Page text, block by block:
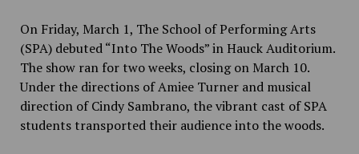
On Friday, March 1, The School of Performing Arts
(SPA) debuted “Into The Woods” in Hauck Auditorium.
The show ran for two weeks, closing on March 10.
Under the directions of Amiee Turner and musical
direction of Cindy Sambrano, the vibrant cast of SPA
students transported their audience into the woods.